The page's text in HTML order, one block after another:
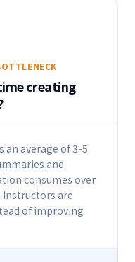
creating
an average of 3-5
and
consumes over
are
of improving